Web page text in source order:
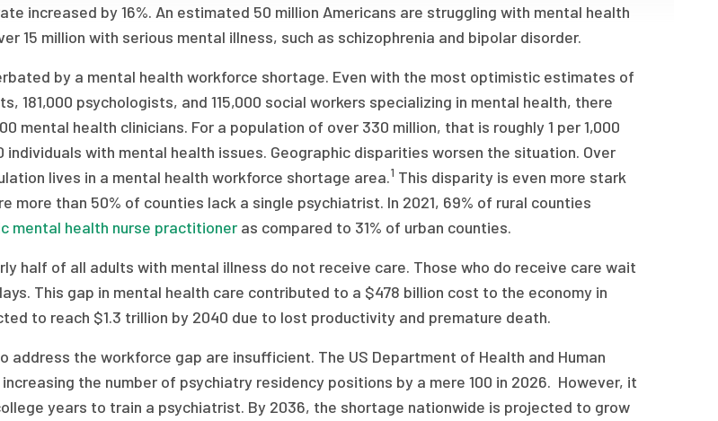
increased by 16%. An estimated 50 million Americans are struggling with mental health
15 million with serious mental illness, such as schizophrenia and bipolar disorder.
by a mental health workforce shortage. Even with the most optimistic estimates of
181,000 psychologists, and 115,000 social workers specializing in mental health, there
mental health clinicians. For a population of over 330 million, that is roughly 1 per 1,000
individuals with mental health issues. Geographic disparities worsen the situation. Over
lives in a mental health workforce shortage area.1 This disparity is even more stark
more than 50% of counties lack a single psychiatrist. In 2021, 69% of rural counties
mental health nurse practitioneras compared to 31% of urban counties.
half of all adults with mental illness do not receive care. Those who do receive care wait
This gap in mental health care contributed to a $478 billion cost to the economy in
to reach $1.3 trillion by 2040 due to lost productivity and premature death.
address the workforce gap are insufficient. The US Department of Health and Human
increasing the number of psychiatry residency positions by a mere 100 in 2026. However, it
years to train a psychiatrist. By 2036, the shortage nationwide is projected to grow